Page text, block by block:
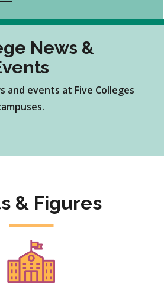
News &
and events at Five Colleges
& Figures